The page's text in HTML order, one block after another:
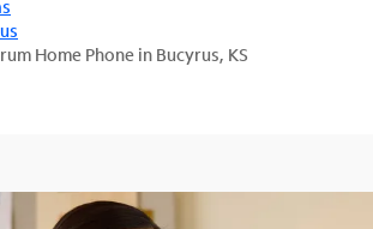
Home Phone in Bucyrus, KS